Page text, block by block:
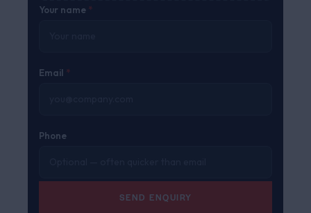
Your name *
Email *
Phone
SEND ENQUIRY